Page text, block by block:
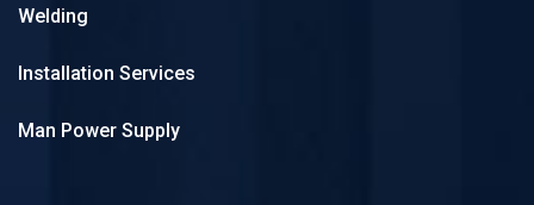
Welding
Installation Services
Man Power Supply